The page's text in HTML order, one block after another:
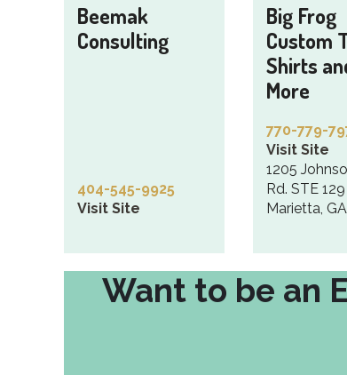
Beemak
Consulting
404-545-9925
Visit Site
Big Frog
Custom
Shirts
More
770-779-
Visit Site
1205
Rd. STE 129
Marietta,
Want to be an